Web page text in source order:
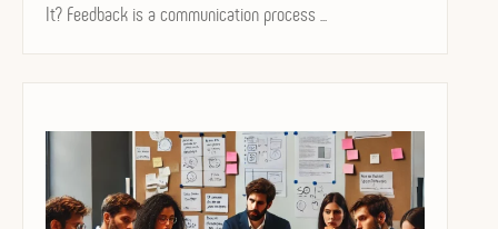
It? Feedback is a communication process ...